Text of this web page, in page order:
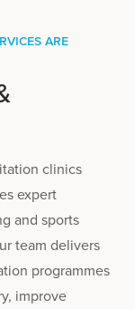
are
clinics
expert
and sports
team delivers
programmes
improve